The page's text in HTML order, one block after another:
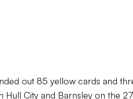
out 85 yellow cards and
Hull City and Barnsley on the